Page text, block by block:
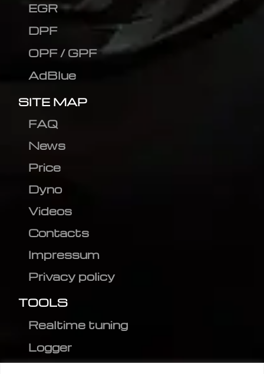
EGR
DPF
OPF / GPF
AdBlue
SITE MAP
FAQ
News
Price
Dyno
Videos
Contacts
Impressum
Privacy policy
TOOLS
Realtime tuning
Logger